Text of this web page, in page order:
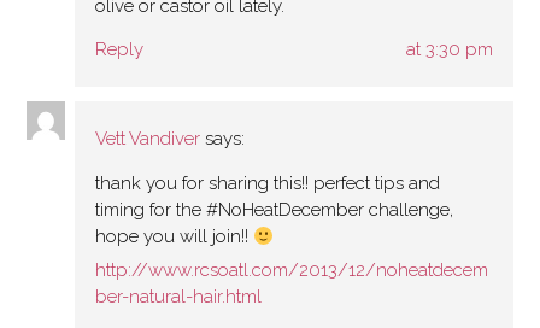
olive or castor oil lately.
Reply
at 3:30 pm
Vett Vandiver says:
thank you for sharing this!! perfect tips and
timing for the #NoHeatDecember challenge,
hope you will join!!
http://www.rcsoatl.com/2013/12/noheatdecem
ber-natural-hair.html